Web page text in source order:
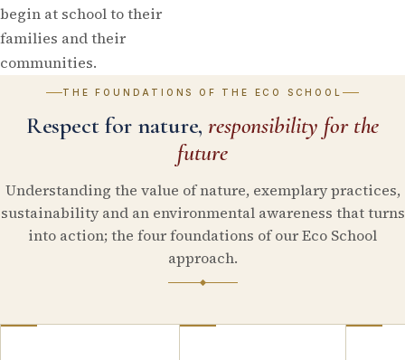
begin at school to their
families and their
communities.
THE FOUNDATIONS OF THE ECO SCHOOL
Respect for nature, responsibility for the
future
Understanding the value of nature, exemplary practices,
sustainability and an environmental awareness that turns
into action; the four foundations of our Eco School
approach.